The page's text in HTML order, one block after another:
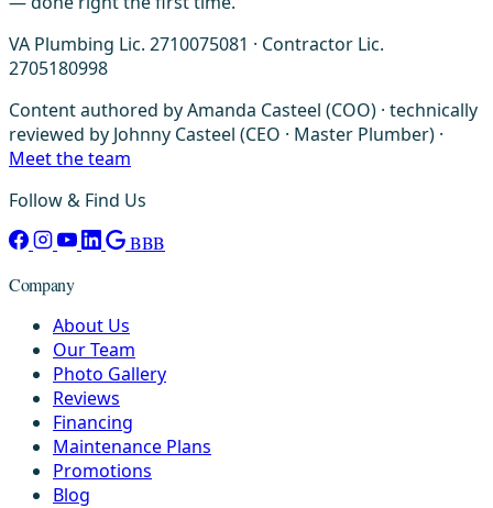
VA Plumbing Lic. 2710075081 · Contractor Lic.
2705180998
Content authored by Amanda Casteel (COO) · technically
reviewed by Johnny Casteel (CEO · Master Plumber) ·
Meet the team
Follow & Find Us
BBB
Company
About Us
Our Team
Photo Gallery
Reviews
Financing
Maintenance Plans
Promotions
Blog